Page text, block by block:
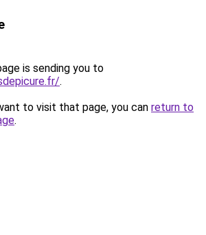
is sending you to
.
to visit that page, you can return to
.